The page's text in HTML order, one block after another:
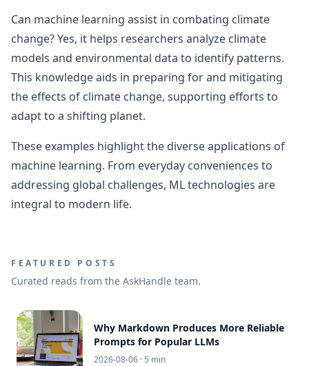
Can machine learning assist in combating climate
change? Yes, it helps researchers analyze climate
models and environmental data to identify patterns.
This knowledge aids in preparing for and mitigating
the effects of climate change, supporting efforts to
adapt to a shifting planet.
These examples highlight the diverse applications of
machine learning. From everyday conveniences to
addressing global challenges, ML technologies are
integral to modern life.
FEATURED POSTS
Curated reads from the AskHandle team.
Why Markdown Produces More Reliable
Prompts for Popular LLMs
2026-08-06 · 5 min